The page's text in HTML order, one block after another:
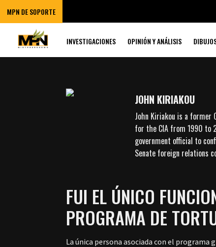
MPN DE SOPORTE
INVESTIGACIONES OPINIÓN Y ANÁLISIS
JOHN KIRIAKOU
John Kiriakou is a former
for the CIA from 1990 to
government official to
Senate foreign relations
FUI EL ÚNICO
PROGRAMA DE
La única persona asociada con el programa